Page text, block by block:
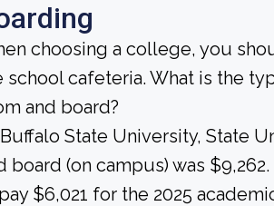
choosing a college, you
school cafeteria. What is the
and board?
State University, State
board (on campus) was
$6,021 for the 2025